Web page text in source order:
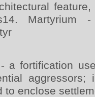
Martyrium
a fortification
aggressors;
to enclose